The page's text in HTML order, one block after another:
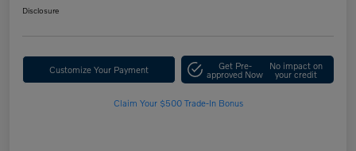
Disclosure
Customize Your Payment Get Pre-
approved Now
No impact on
your credit
Claim Your $500 Trade-In Bonus